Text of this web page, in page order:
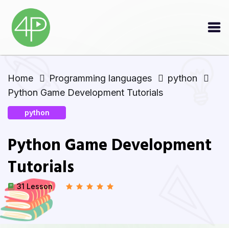
Home Programming languages
python
Python Game Development Tutorials
python
Python Game Development
Tutorials
31 Lesson